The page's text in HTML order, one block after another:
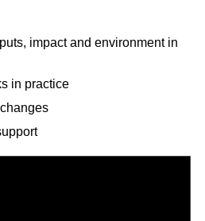
impact and environment in
in practice